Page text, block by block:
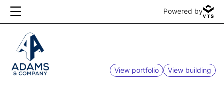
Powered by
View portfolio View building